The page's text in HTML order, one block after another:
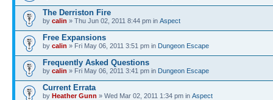
The Derriston Fire
by calin » Thu Jun 02, 2011 8:44 pm in Αspect
Free Expansions
by calin » Fri May 06, 2011 3:51 pm in Dungeon Escape
Frequently Asked Questions
by calin » Fri May 06, 2011 3:41 pm in Dungeon Escape
Current Errata
by Heather Gunn » Wed Mar 02, 2011 1:34 pm in Αspect